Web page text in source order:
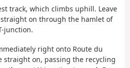
track, which climbs uphill. Leave
on through the hamlet of
junction.
right onto Route du
straight on, passing the recycling